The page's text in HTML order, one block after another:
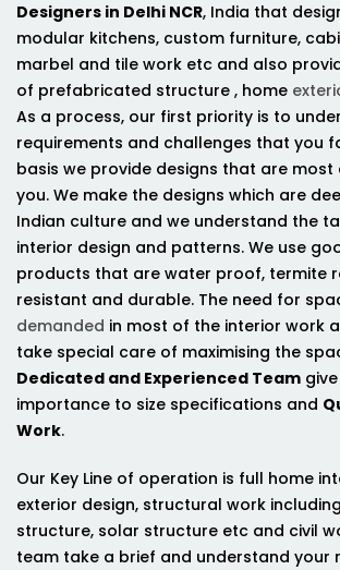
Designers in Delhi NCR, India that
modular kitchens, custom furniture,
marbel and tile work etc and also
of prefabricated structure , home
As a process, our first priority is to
requirements and challenges that you
basis we provide designs that are
you. We make the designs which are
Indian culture and we understand the
interior design and patterns. We use
products that are water proof, termite
resistant and durable. The need for
demanded in most of the interior work
take special care of maximising the
Dedicated and Experienced Team
importance to size specifications and
Work.
Our Key Line of operation is full home
exterior design, structural work
structure, solar structure etc and civil
team take a brief and understand your